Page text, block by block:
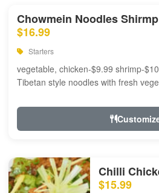
Chowmein Noodles Shirmp
$16.99
Starters
vegetable, chicken-$9.99 shrimp-
Tibetan style noodles with fresh
Chilli
$15.99